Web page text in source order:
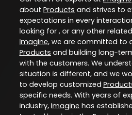
about Products and strives to
expectations in every
looking for , or any other related
Imagine, we are committed to
Products and building long-
with the customers. We
situation is different, and we
to develop customized
specific needs. With years of
industry, Imagine has